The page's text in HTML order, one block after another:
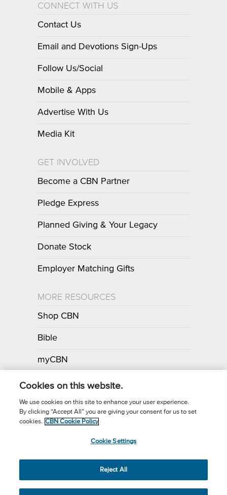
CONNECT WITH US
Contact Us
Email and Devotions Sign-Ups
Follow Us/Social
Mobile & Apps
Advertise With Us
Media Kit
GET INVOLVED
Become a CBN Partner
Pledge Express
Planned Giving & Your Legacy
Donate Stock
Employer Matching Gifts
MORE RESOURCES
Shop CBN
Bible
myCBN
Apps
Call for Prayer: (800) 700-7000
(3) Charitable Organization.
Cookies on this website.
We use cookies on this site to enhance your user experience.
By clicking “Accept All” you are giving your consent for us to set
cookies. CBN Cookie Policy
Cookie Settings
Reject All